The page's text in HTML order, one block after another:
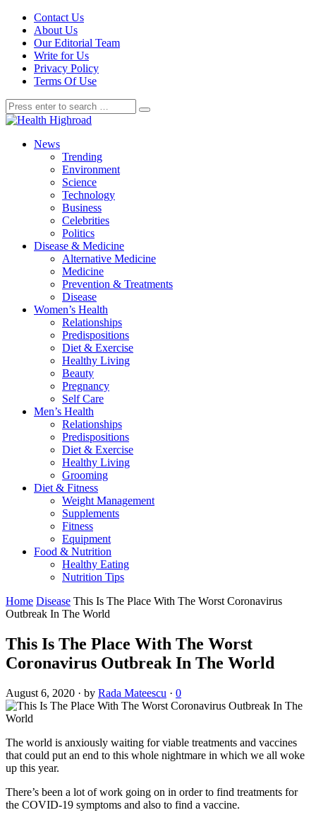
Contact Us
About Us
Our Editorial Team
Write for Us
Privacy Policy
Terms Of Use
News
Trending
Environment
Science
Technology
Business
Celebrities
Politics
Disease & Medicine
Alternative Medicine
Medicine
Prevention & Treatments
Disease
Women’s Health
Relationships
Predispositions
Diet & Exercise
Healthy Living
Beauty
Pregnancy
Self Care
Men’s Health
Relationships
Predispositions
Diet & Exercise
Healthy Living
Grooming
Diet & Fitness
Weight Management
Supplements
Fitness
Equipment
Food & Nutrition
Healthy Eating
Nutrition Tips
Home Disease This Is The Place With The Worst Coronavirus
Outbreak In The World
This Is The Place With The Worst
Coronavirus Outbreak In The World
August 6, 2020 · by Rada Mateescu · 0
The world is anxiously waiting for viable treatments and vaccines
that could put an end to this whole nightmare in which we all woke
up this year.
There’s been a lot of work going on in order to find treatments for
the COVID-19 symptoms and also to find a vaccine.